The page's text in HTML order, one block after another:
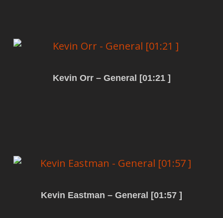
Kevin Orr – General [01:21 ]
Kevin Eastman – General [01:57 ]